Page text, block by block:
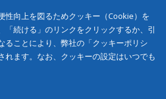
性向上を図るためクッキー（Cookie）を
「続ける」のリンクをクリックするか、引
ることにより、弊社の「クッキーポリシ
れます。なお、クッキーの設定はいつでも